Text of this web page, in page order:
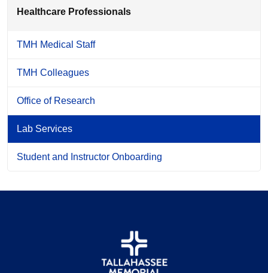
Healthcare Professionals
TMH Medical Staff
TMH Colleagues
Office of Research
Lab Services
Student and Instructor Onboarding